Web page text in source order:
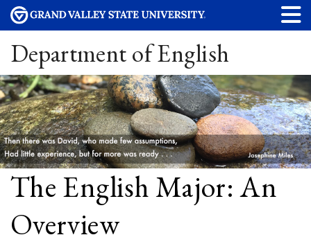
Department of English
The English Major: An
Overview